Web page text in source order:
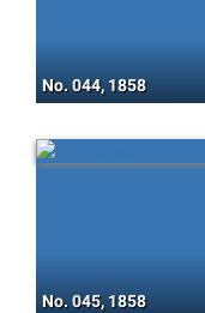
No. 044, 1858
No. 045, 1858